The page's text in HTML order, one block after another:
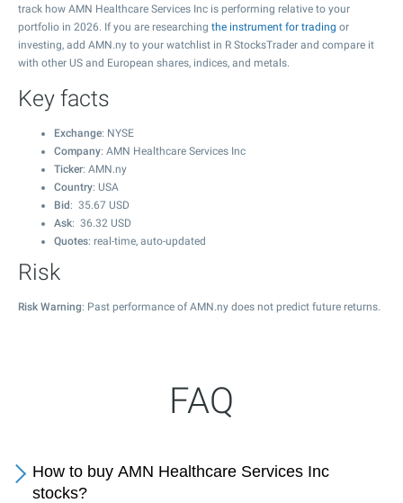
track how AMN Healthcare Services Inc is performing relative to your
portfolio in 2026. If you are researching the instrument for trading or
investing, add AMN.ny to your watchlist in R StocksTrader and compare it
with other US and European shares, indices, and metals.
Key facts
Exchange: NYSE
Company: AMN Healthcare Services Inc
Ticker: AMN.ny
Country: USA
Bid : 35.67 USD
Ask: 36.32 USD
Quotes: real-time, auto-updated
Risk
Risk Warning: Past performance of AMN.ny does not predict future returns.
FAQ
How to buy AMN Healthcare Services Inc
stocks?